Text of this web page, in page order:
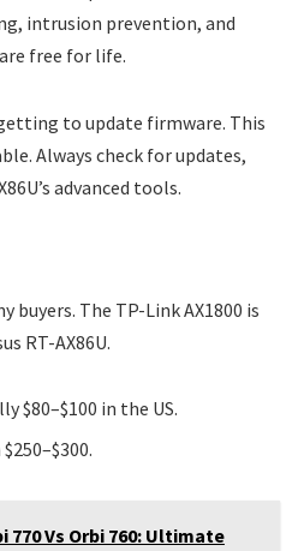
intrusion prevention, and
free for life.
to update firmware. This
Always check for updates,
advanced tools.
The TP-Link AX1800 is
RT-AX86U.
$80–$100 in the US.
770 Vs Orbi 760: Ultimate